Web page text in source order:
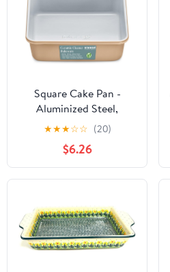
Sandwich Sourdough (4)
Square Cake Pan -
Aluminized Steel,
Ceramic Non-Stick
Coating, Non-Toxic,
Ideal Size, Heavy-Duty,
Elevate Your Baking with
Durability and Style!
★★★☆☆ (20)
$6.26